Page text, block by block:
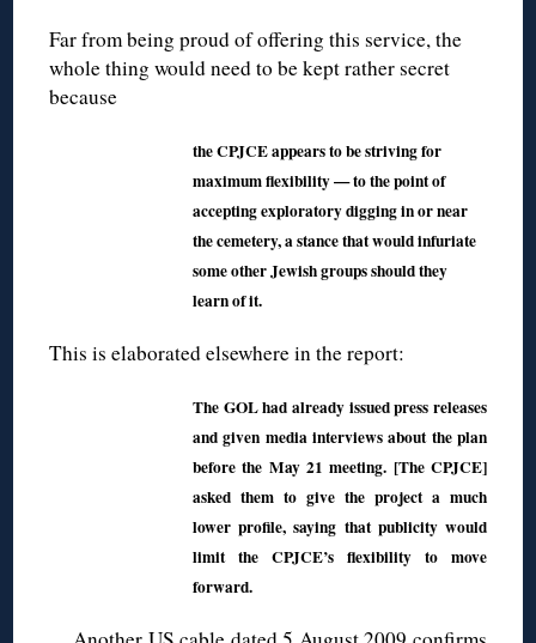
Far from being proud of offering this service, the
whole thing would need to be kept rather secret
because
the CPJCE appears to be striving for
maximum flexibility — to the point of
accepting exploratory digging in or near
the cemetery, a stance that would infuriate
some other Jewish groups should they
learn of it.
This is elaborated elsewhere in the report:
The GOL had already issued press releases
and given media interviews about the plan
before the May 21 meeting. [The CPJCE]
asked them to give the project a much
lower profile, saying that publicity would
limit the CPJCE’s flexibility to move
forward.